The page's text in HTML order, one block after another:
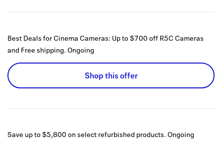
Best Deals for Cinema Cameras: Up to $700 off R5C Cameras
and Free shipping. Ongoing
Shop this offer
Save up to $5,800 on select refurbished products. Ongoing